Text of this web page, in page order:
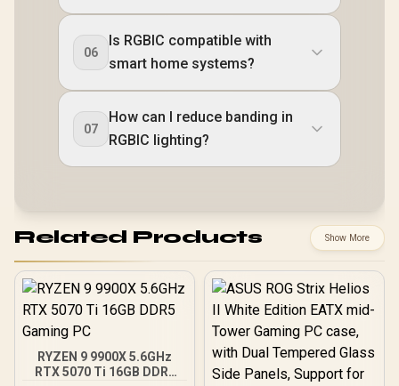
06
Is RGBIC compatible with
smart home systems?
07
How can I reduce banding in
RGBIC lighting?
Related Products Show More
RYZEN 9 9900X 5.6GHz
RTX 5070 Ti 16GB DDR5